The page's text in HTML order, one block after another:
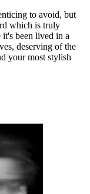
to avoid, but
which is truly
been lived in a
deserving of the
your most stylish